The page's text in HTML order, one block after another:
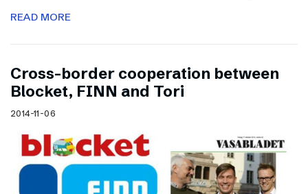
READ MORE
Cross-border cooperation between
Blocket, FINN and Tori
2014-11-06